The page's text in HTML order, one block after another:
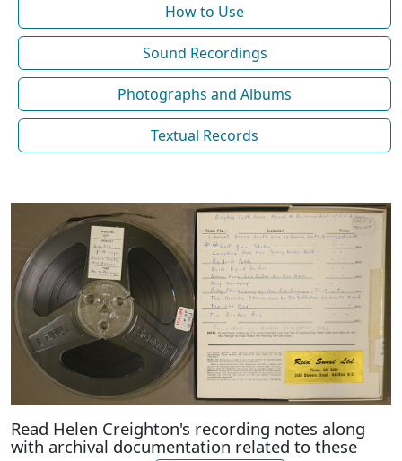
How to Use
Sound Recordings
Photographs and Albums
Textual Records
Read Helen Creighton's recording notes along
with archival documentation related to these